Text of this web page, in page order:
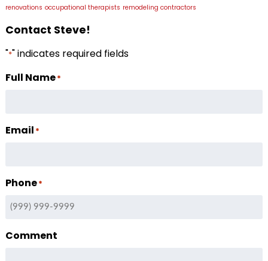
renovations occupational therapists remodeling contractors
Contact Steve!
"*" indicates required fields
Full Name*
Email *
Phone*
Comment